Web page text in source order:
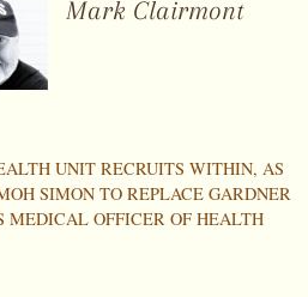
Mark Clairmont
UNIT RECRUITS WITHIN, AS
SIMON TO REPLACE GARDNER
MEDICAL OFFICER OF HEALTH